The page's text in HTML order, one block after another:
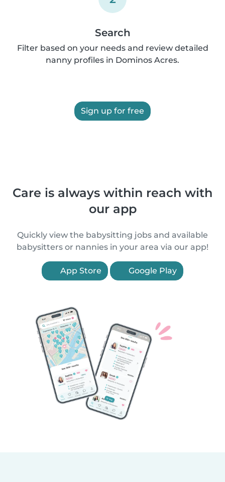
Search
Filter based on your needs and review detailed
nanny profiles in Dominos Acres.
Sign up for free
Care is always within reach with
our app
Quickly view the babysitting jobs and available
babysitters or nannies in your area via our app!
App Store Google Play